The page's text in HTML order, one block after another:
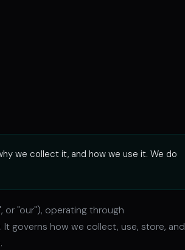
we collect it, and how we use it. We do
or "our"), operating through
. It governs how we collect, use, store, and